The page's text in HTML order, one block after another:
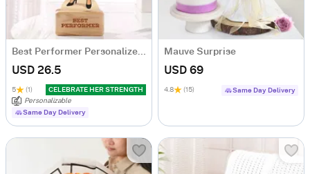
Best Performer Personalized Caricature For Her
USD 26.5
5 (1)
CELEBRATE HER STRENGTH
Personalizable
Same Day Delivery
Mauve Surprise
USD 69
4.8 (15) Same Day Delivery